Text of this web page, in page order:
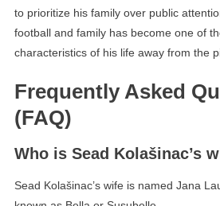
to prioritize his family over public
football and family has become one of
characteristics of his life away from the
Frequently Asked
(FAQ)
Who is Sead Kolašinac’s
Sead Kolašinac’s wife is named Jana